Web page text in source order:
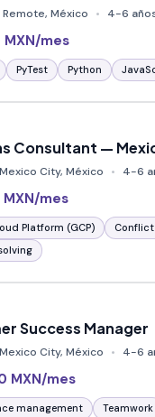
Remote, México 4-6
mes
PyTest Python
Consultant —
Mexico City, México 4-6
mes
Platform (GCP)
Success Manager
Mexico City, México 4-6
MXN/mes
management
Teamwork